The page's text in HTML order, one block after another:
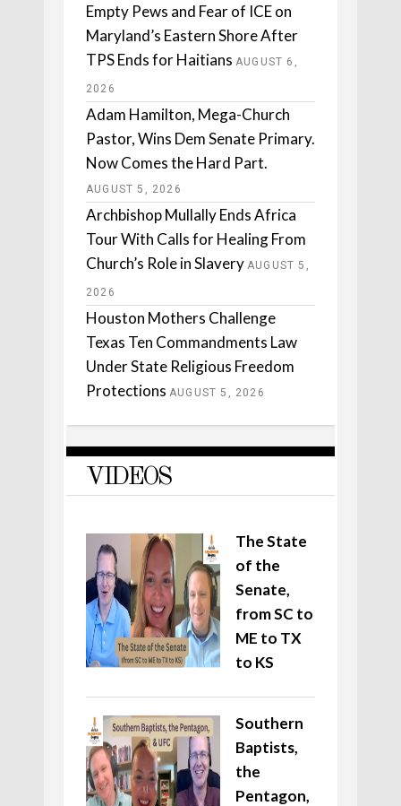
Empty Pews and Fear of ICE on
Maryland’s Eastern Shore After
TPS Ends for Haitians AUGUST 6,
2026
Adam Hamilton, Mega-Church
Pastor, Wins Dem Senate Primary.
Now Comes the Hard Part.
AUGUST 5, 2026
Archbishop Mullally Ends Africa
Tour With Calls for Healing From
Church’s Role in Slavery AUGUST 5,
2026
Houston Mothers Challenge
Texas Ten Commandments Law
Under State Religious Freedom
Protections AUGUST 5, 2026
VIDEOS
The State
of the
Senate,
from SC to
ME to TX
to KS
Southern
Baptists,
the
Pentagon,